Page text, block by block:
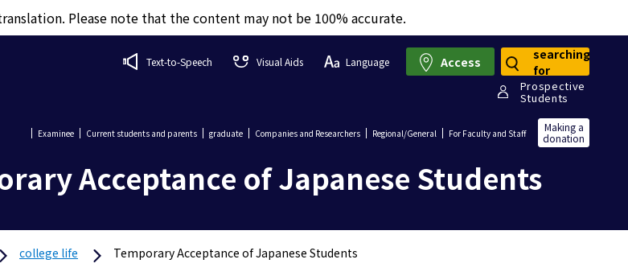
Please note that the content may not be 100% accurate.
Text-to-Speech Visual Aids Language
Prospective
Students
Examinee Current students and parents graduate Companies and Researchers Regional/General For Faculty and Staff
Making a
donation
Access
searching
for
Acceptance of Japanese Students
college life Temporary Acceptance of Japanese Students